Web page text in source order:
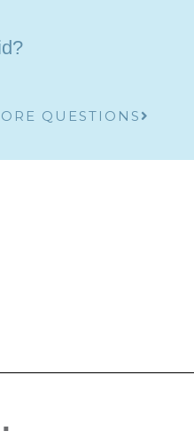
QUESTIONS